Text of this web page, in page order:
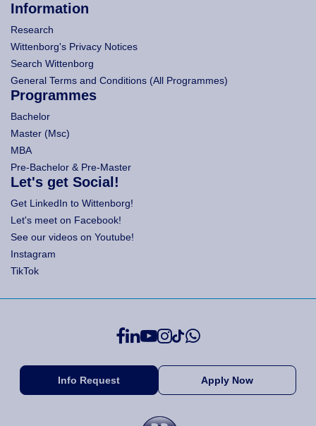
Information
Research
Wittenborg's Privacy Notices
Search Wittenborg
General Terms and Conditions (All Programmes)
Programmes
Bachelor
Master (Msc)
MBA
Pre-Bachelor & Pre-Master
Let's get Social!
Get LinkedIn to Wittenborg!
Let's meet on Facebook!
See our videos on Youtube!
Instagram
TikTok
Info Request Apply Now